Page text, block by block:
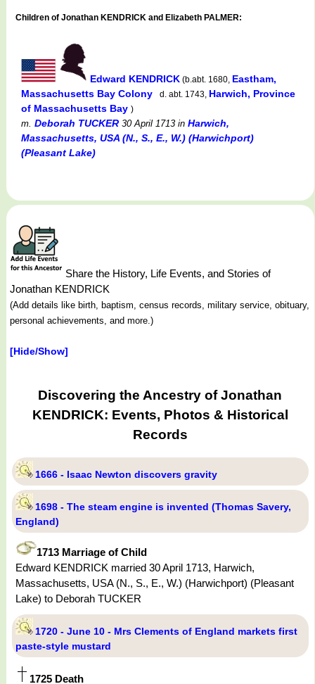
Children of Jonathan KENDRICK and Elizabeth PALMER:
Edward KENDRICK (b.abt. 1680, Eastham,
Massachusetts Bay Colony
d. abt. 1743, Harwich, Province
of Massachusetts Bay )
m. Deborah TUCKER 30 April 1713 in Harwich,
Massachusetts, USA (N., S., E., W.) (Harwichport)
(Pleasant Lake)
Share the History, Life Events, and Stories of
Jonathan KENDRICK
(Add details like birth, baptism, census records, military service, obituary,
personal achievements, and more.)
[Hide/Show]
Discovering the Ancestry of Jonathan
KENDRICK: Events, Photos & Historical
Records
1666 - Isaac Newton discovers gravity
1698 - The steam engine is invented (Thomas Savery,
England)
1713 Marriage of Child
Edward KENDRICK married 30 April 1713, Harwich,
Massachusetts, USA (N., S., E., W.) (Harwichport) (Pleasant
Lake) to Deborah TUCKER
1720 - June 10 - Mrs Clements of England markets first
paste-style mustard
1725 Death